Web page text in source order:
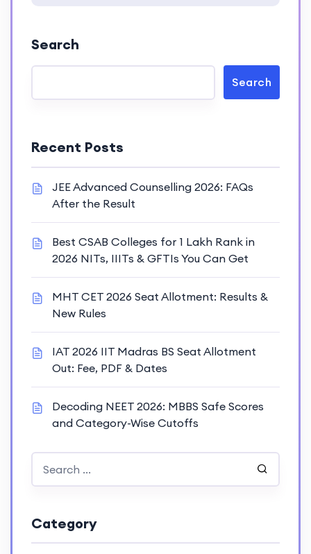
Search
Search
Recent Posts
JEE Advanced Counselling 2026: FAQs
After the Result
Best CSAB Colleges for 1 Lakh Rank in
2026 NITs, IIITs & GFTIs You Can Get
MHT CET 2026 Seat Allotment: Results &
New Rules
IAT 2026 IIT Madras BS Seat Allotment
Out: Fee, PDF & Dates
Decoding NEET 2026: MBBS Safe Scores
and Category-Wise Cutoffs
Category